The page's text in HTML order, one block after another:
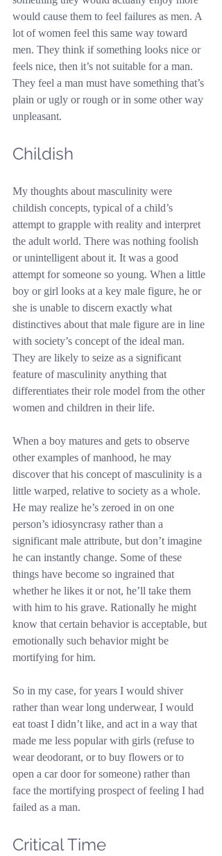
would cause them to feel failures as men. A
lot of women feel this same way toward
men. They think if something looks nice or
feels nice, then it’s not suitable for a man.
They feel a man must have something that’s
plain or ugly or rough or in some other way
unpleasant.
Childish
My thoughts about masculinity were
childish concepts, typical of a child’s
attempt to grapple with reality and interpret
the adult world. There was nothing foolish
or unintelligent about it. It was a good
attempt for someone so young. When a little
boy or girl looks at a key male figure, he or
she is unable to discern exactly what
distinctives about that male figure are in line
with society’s concept of the ideal man.
They are likely to seize as a significant
feature of masculinity anything that
differentiates their role model from the other
women and children in their life.
When a boy matures and gets to observe
other examples of manhood, he may
discover that his concept of masculinity is a
little warped, relative to society as a whole.
He may realize he’s zeroed in on one
person’s idiosyncrasy rather than a
significant male attribute, but don’t imagine
he can instantly change. Some of these
things have become so ingrained that
whether he likes it or not, he’ll take them
with him to his grave. Rationally he might
know that certain behavior is acceptable, but
emotionally such behavior might be
mortifying for him.
So in my case, for years I would shiver
rather than wear long underwear, I would
eat toast I didn’t like, and act in a way that
made me less popular with girls (refuse to
wear deodorant, or to buy flowers or to
open a car door for someone) rather than
face the mortifying prospect of feeling I had
failed as a man.
Critical Time